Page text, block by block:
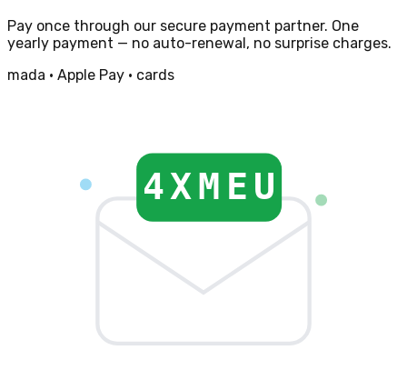
Pay once through our secure payment partner. One
yearly payment — no auto-renewal, no surprise charges.
mada · Apple Pay · cards
4XMEU